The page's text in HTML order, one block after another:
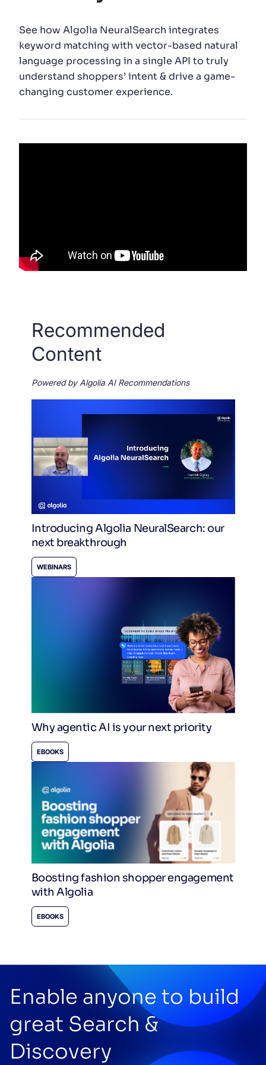
PRODUCTS & RESOURCES
See how Algolia NeuralSearch integrates
keyword matching with vector-based natural
language processing in a single API to truly
understand shoppers’ intent & drive a game-
changing customer experience.
Recommended
Content
Powered by Algolia AI Recommendations
Introducing Algolia NeuralSearch: our
next breakthrough
WEBINARS
Why agentic AI is your next priority
EBOOKS
Boosting fashion shopper engagement
with Algolia
EBOOKS
Enable anyone to build
great Search &
Discovery